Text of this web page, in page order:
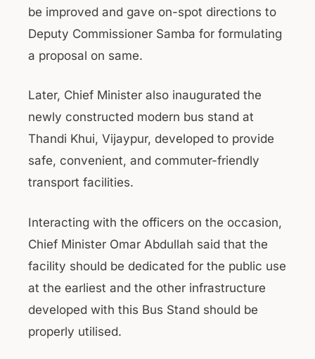
be improved and gave on-spot directions to
Deputy Commissioner Samba for formulating
a proposal on same.
Later, Chief Minister also inaugurated the
newly constructed modern bus stand at
Thandi Khui, Vijaypur, developed to provide
safe, convenient, and commuter-friendly
transport facilities.
Interacting with the officers on the occasion,
Chief Minister Omar Abdullah said that the
facility should be dedicated for the public use
at the earliest and the other infrastructure
developed with this Bus Stand should be
properly utilised.